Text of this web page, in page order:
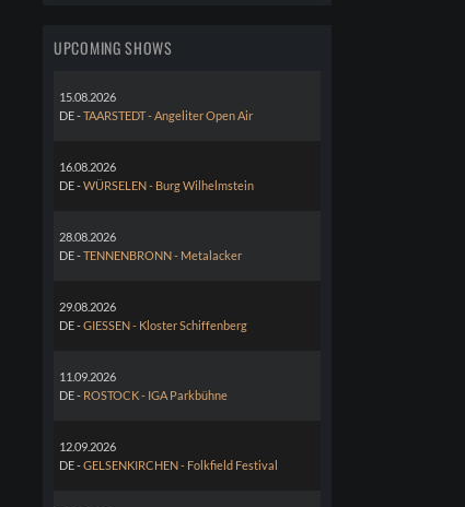
UPCOMING SHOWS
15.08.2026
DE -TAARSTEDT - Angeliter Open Air
16.08.2026
DE -WÜRSELEN - Burg Wilhelmstein
28.08.2026
DE -TENNENBRONN - Metalacker
29.08.2026
DE -GIESSEN - Kloster Schiffenberg
11.09.2026
DE - ROSTOCK - IGA Parkbühne
12.09.2026
DE -GELSENKIRCHEN - Folkfield Festival